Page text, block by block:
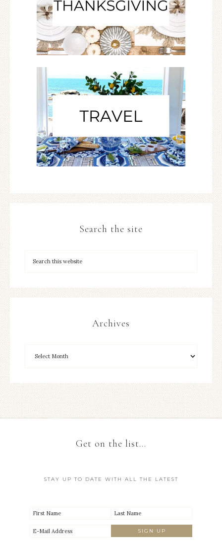
Search the site
Archives
Get on the list…
STAY UP TO DATE WITH ALL THE LATEST